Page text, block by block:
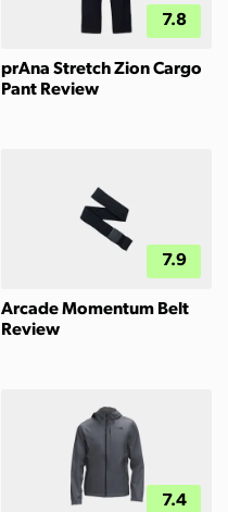
7.8
prAna Stretch Zion Cargo
Pant Review
7.9
Arcade Momentum Belt
Review
7.4